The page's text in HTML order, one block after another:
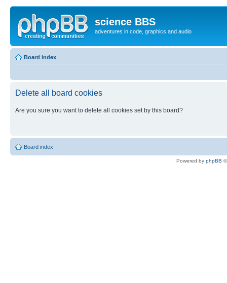
science BBS
adventures in code, graphics and audio
Board index
Delete all board cookies
Are you sure you want to delete all cookies set by this board?
Board index
Powered by phpBB